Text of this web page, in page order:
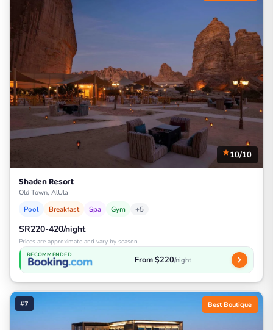
10/10
Shaden Resort
Old Town, AlUla
Pool Breakfast Spa Gym +5
SR220-420/night
Prices are approximate and vary by season
RECOMMENDED From $220/night
#7 Best Boutique